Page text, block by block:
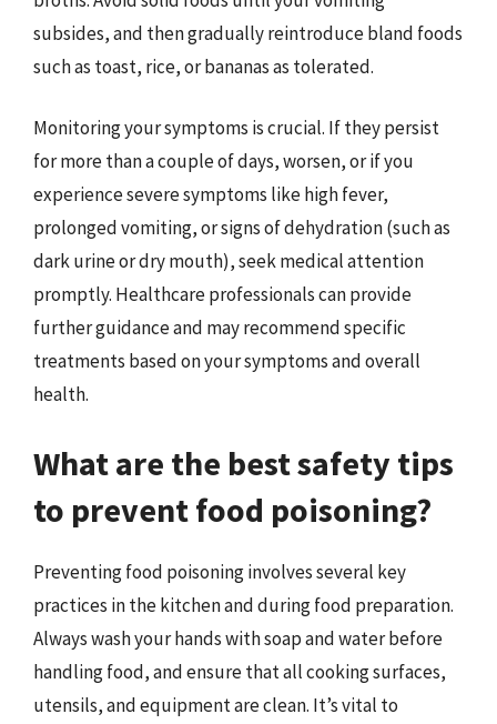
subsides, and then gradually reintroduce bland foods
such as toast, rice, or bananas as tolerated.
Monitoring your symptoms is crucial. If they persist
for more than a couple of days, worsen, or if you
experience severe symptoms like high fever,
prolonged vomiting, or signs of dehydration (such as
dark urine or dry mouth), seek medical attention
promptly. Healthcare professionals can provide
further guidance and may recommend specific
treatments based on your symptoms and overall
health.
What are the best safety tips
to prevent food poisoning?
Preventing food poisoning involves several key
practices in the kitchen and during food preparation.
Always wash your hands with soap and water before
handling food, and ensure that all cooking surfaces,
utensils, and equipment are clean. It’s vital to